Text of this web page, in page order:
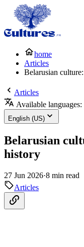
home
Articles
Belarusian
Articles
Available languages:
English (US)
Belarusian
history
27 Jun 2026·8 min read
Articles